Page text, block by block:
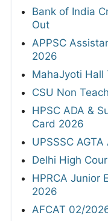
Bank of India
Out
APPSC
2026
MahaJyoti Hall
CSU Non
HPSC ADA &
Card 2026
UPSSSC
Delhi High
HPRCA Junior
2026
AFCAT 02/